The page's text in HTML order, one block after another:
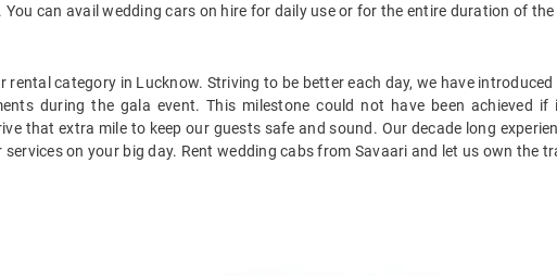
can avail wedding cars on hire for daily use or for the entire duration of the
category in Lucknow. Striving to be better each day, we have
during the gala event. This milestone could not have been achieved
that extra mile to keep our guests safe and sound. Our decade long
on your big day. Rent wedding cabs from Savaari and let us own the